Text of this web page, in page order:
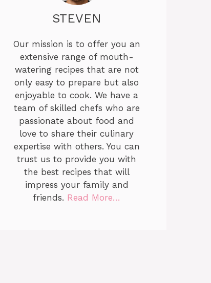
STEVEN
Our mission is to offer you an
extensive range of mouth-
watering recipes that are not
only easy to prepare but also
enjoyable to cook. We have a
team of skilled chefs who are
passionate about food and
love to share their culinary
expertise with others. You can
trust us to provide you with
the best recipes that will
impress your family and
friends. Read More…